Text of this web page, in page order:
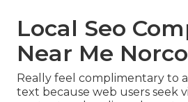
Local Seo
Near Me
Really feel complimentary to
text because web users seek